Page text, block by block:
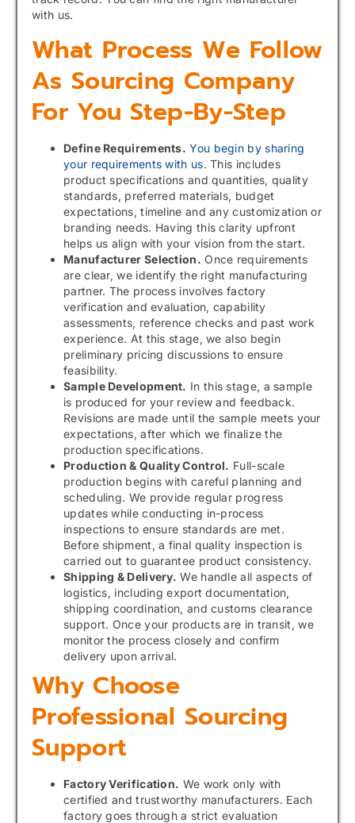
with us.
What Process We Follow
As Sourcing Company
For You Step-By-Step
Define Requirements. You begin by sharing
your requirements with us. This includes
product specifications and quantities, quality
standards, preferred materials, budget
expectations, timeline and any customization or
branding needs. Having this clarity upfront
helps us align with your vision from the start.
Manufacturer Selection. Once requirements
are clear, we identify the right manufacturing
partner. The process involves factory
verification and evaluation, capability
assessments, reference checks and past work
experience. At this stage, we also begin
preliminary pricing discussions to ensure
feasibility.
Sample Development. In this stage, a sample
is produced for your review and feedback.
Revisions are made until the sample meets your
expectations, after which we finalize the
production specifications.
Production & Quality Control. Full-scale
production begins with careful planning and
scheduling. We provide regular progress
updates while conducting in-process
inspections to ensure standards are met.
Before shipment, a final quality inspection is
carried out to guarantee product consistency.
Shipping & Delivery. We handle all aspects of
logistics, including export documentation,
shipping coordination, and customs clearance
support. Once your products are in transit, we
monitor the process closely and confirm
delivery upon arrival.
Why Choose
Professional Sourcing
Support
Factory Verification. We work only with
certified and trustworthy manufacturers. Each
factory goes through a strict evaluation